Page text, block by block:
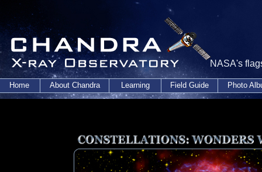
NASA's
Home About Chandra Learning Field Guide Photo